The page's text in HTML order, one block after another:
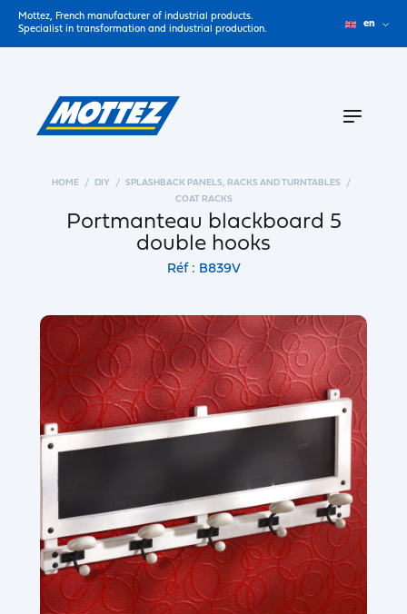
Mottez, French manufacturer of industrial products.
Specialist in transformation and industrial production.
en
HOME DIY
SPLASHBACK PANELS, RACKS AND TURNTABLES
COAT RACKS
Portmanteau blackboard 5
double hooks
Réf : B839V